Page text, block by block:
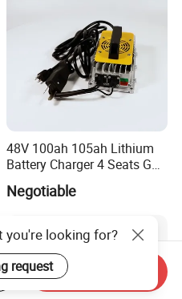
48V 100ah 105ah Lithium
Battery Charger 4 Seats Golf
Cart Parts
Negotiable
you're looking for?
request Send Inquiry